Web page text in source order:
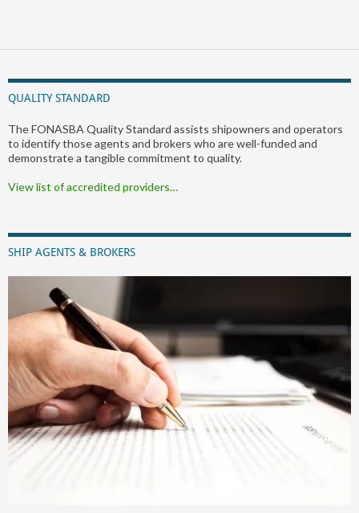
QUALITY STANDARD
The FONASBA Quality Standard assists shipowners and operators
to identify those agents and brokers who are well-funded and
demonstrate a tangible commitment to quality.
View list of accredited providers…
SHIP AGENTS & BROKERS